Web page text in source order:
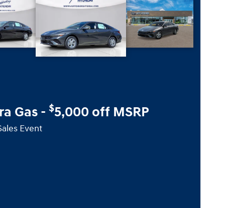
Gas -$5,000 off MSRP
Event